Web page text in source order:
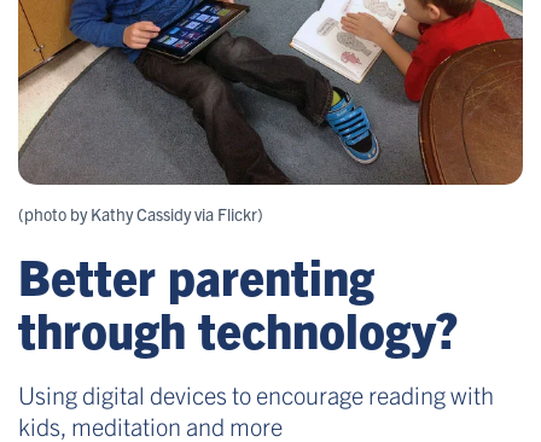
(photo by Kathy Cassidy via Flickr)
Better parenting
through technology?
Using digital devices to encourage reading with
kids, meditation and more